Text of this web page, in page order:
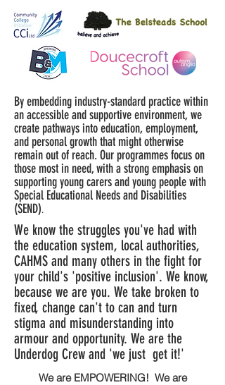
By embedding industry-standard practice within
an accessible and supportive environment, we
create pathways into education, employment,
and personal growth that might otherwise
remain out of reach. Our programmes focus on
those most in need, with a strong emphasis on
supporting young carers and young peoplewith
Special Educational Needs and Disabilities
(SEND).
We know the struggles you've had with
the education system, local authorities,
CAHMS and many others in the fight for
your child's 'positive inclusion'. We know,
because we are you. We take broken to
fixed, change can't to can and turn
stigma and misunderstanding into
armour and opportunity. We are the
Underdog Crew and 'we just get it!'
We are EMPOWERING! We are